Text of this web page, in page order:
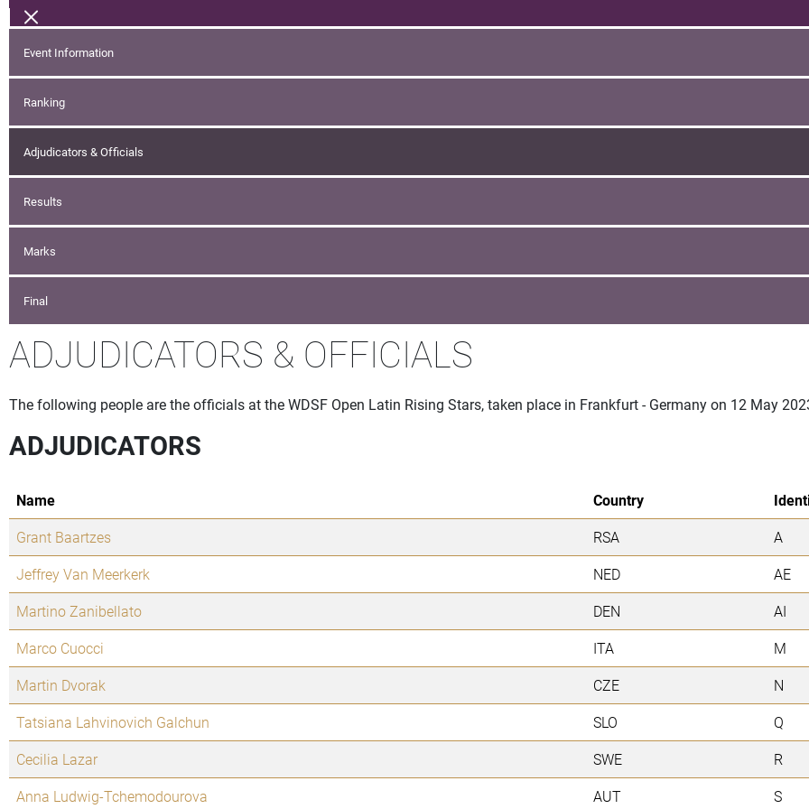
Event Information
Ranking
Adjudicators & Officials
Results
Marks
Final
ADJUDICATORS & OFFICIALS
The following people are the officials at the WDSF Open Latin Rising Stars, taken place in Frankfurt - Germany on 12 May
ADJUDICATORS
Name Country
Grant Baartzes
RSA
A
Jeffrey Van Meerkerk
NED
AE
Martino Zanibellato
DEN
AI
Marco Cuocci
ITA
M
Martin Dvorak
CZE
N
Tatsiana Lahvinovich Galchun
SLO
Q
Cecilia Lazar
SWE
R
Anna Ludwig-Tchemodourova
AUT S